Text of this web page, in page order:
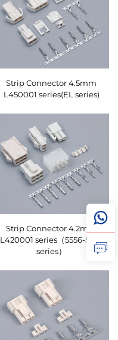
Strip Connector 4.5mm
L450001 series(EL series)
Strip Connector 4.2mm
L420001 series（5556-5559
series）